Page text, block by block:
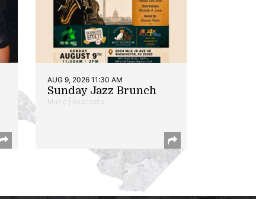
AUG 9, 2026 11:30 AM
Sunday Jazz Brunch
Music | Anacostia